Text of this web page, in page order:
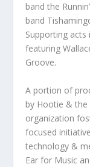
band the
band
Supporting acts
featuring
Groove.
A portion of
by Hootie & the
organization
focused
technology &
Ear for Music